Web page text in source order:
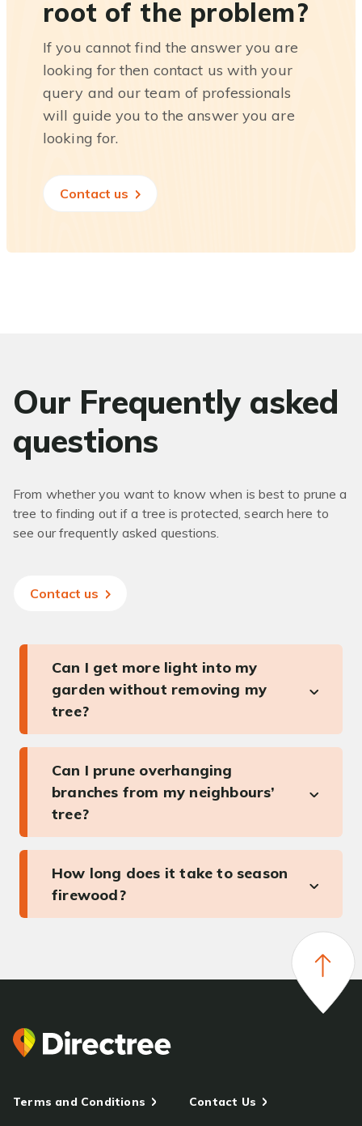
root of the problem?
If you cannot find the answer you are
looking for then contact us with your
query and our team of professionals
will guide you to the answer you are
looking for.
Contact us
Our Frequently asked
questions
From whether you want to know when is best to prune a
tree to finding out if a tree is protected, search here to
see our frequently asked questions.
Contact us
Can I get more light into my
garden without removing my
tree?
Can I prune overhanging
branches from my neighbours’
tree?
How long does it take to season
firewood?
Terms and Conditions Contact Us